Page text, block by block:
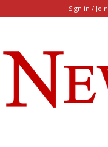
Sign in / Join